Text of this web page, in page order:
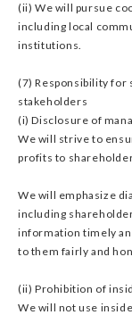
(ii) We will pursue
including local
institutions.
(7) Responsibility
stakeholders
(i) Disclosure of
We will strive to
profits to
We will emphasize
including
information timely
to them fairly and
(ii) Prohibition of
We will not use